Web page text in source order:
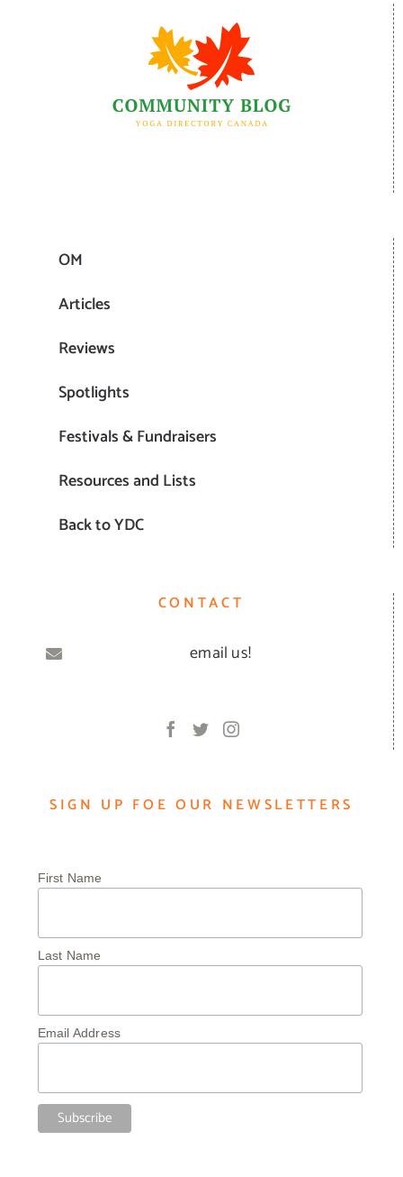
OM
Articles
Reviews
Spotlights
Festivals & Fundraisers
Resources and Lists
Back to YDC
CONTACT
email us!
SIGN UP FOE OUR NEWSLETTERS
First Name
Last Name
Email Address